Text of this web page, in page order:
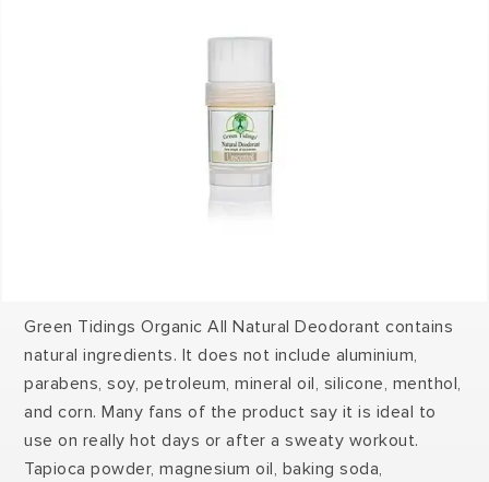
Green Tidings Organic All Natural Deodorant contains
natural ingredients. It does not include aluminium,
parabens, soy, petroleum, mineral oil, silicone, menthol,
and corn. Many fans of the product say it is ideal to
use on really hot days or after a sweaty workout.
Tapioca powder, magnesium oil, baking soda,